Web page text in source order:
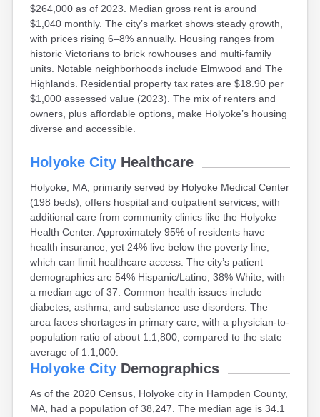
$264,000 as of 2023. Median gross rent is around
$1,040 monthly. The city’s market shows steady growth,
with prices rising 6–8% annually. Housing ranges from
historic Victorians to brick rowhouses and multi-family
units. Notable neighborhoods include Elmwood and The
Highlands. Residential property tax rates are $18.90 per
$1,000 assessed value (2023). The mix of renters and
owners, plus affordable options, make Holyoke’s housing
diverse and accessible.
Holyoke City Healthcare
Holyoke, MA, primarily served by Holyoke Medical Center
(198 beds), offers hospital and outpatient services, with
additional care from community clinics like the Holyoke
Health Center. Approximately 95% of residents have
health insurance, yet 24% live below the poverty line,
which can limit healthcare access. The city’s patient
demographics are 54% Hispanic/Latino, 38% White, with
a median age of 37. Common health issues include
diabetes, asthma, and substance use disorders. The
area faces shortages in primary care, with a physician-to-
population ratio of about 1:1,800, compared to the state
average of 1:1,000.
Holyoke City Demographics
As of the 2020 Census, Holyoke city in Hampden County,
MA, had a population of 38,247. The median age is 34.1
Chester
Clinton
Deerfield
Dennis
Dover
Duxbury
East Brookfield
East Dennis
East Falmouth
East Sandwich
Easthampton
Edgartown
Essex
Everett
Fall River
Falmouth
Fiskdale
Forestdale
Franklin